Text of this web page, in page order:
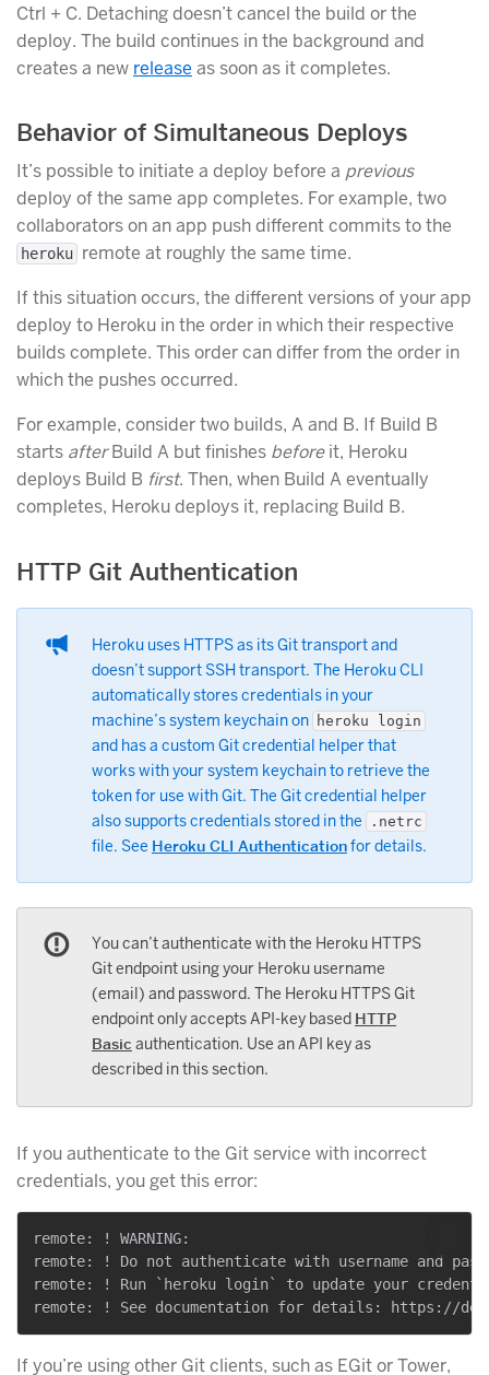
Ctrl + C. Detaching doesn’t cancel the build or the
deploy. The build continues in the background and
creates a new release as soon as it completes.
Behavior of Simultaneous Deploys
It’s possible to initiate a deploy before a previous
deploy of the same app completes. For example, two
collaborators on an app push different commits to the
heroku remote at roughly the same time.
If this situation occurs, the different versions of your app
deploy to Heroku in the order in which their respective
builds complete. This order can differ from the order in
which the pushes occurred.
For example, consider two builds, A and B. If Build B
starts afterBuild A but finishes beforeit, Heroku
deploys Build B first. Then, when Build A eventually
completes, Heroku deploys it, replacing Build B.
HTTP Git Authentication
Heroku uses HTTPS as its Git transport and
doesn’t support SSH transport. The Heroku CLI
automatically stores credentials in your
machine’s system keychain on heroku login
and has a custom Git credential helper that
works with your system keychain to retrieve the
token for use with Git. The Git credential helper
also supports credentials stored in the
.netrc
file. See Heroku CLI Authenticationfor details.
You can’t authenticate with the Heroku HTTPS
Git endpoint using your Heroku username
(email) and password. The Heroku HTTPS Git
endpoint only accepts API-key based HTTP
Basic authentication. Use an API key as
described in this section.
If you authenticate to the Git service with incorrect
credentials, you get this error:
remote: ! WARNING:
remote: ! Do not authenticate with username and
remote: ! Run `heroku login` to update your
If you’re using other Git clients, such as EGit or Tower,